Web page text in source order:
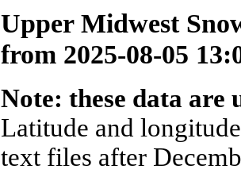
Upper Midwest
from 2025-08-05
Note: these data
Latitude and
text files after